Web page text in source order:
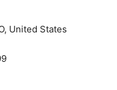
United States